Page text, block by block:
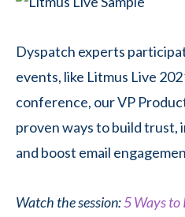
Dyspatch experts
events, like Litmus Live
conference, our VP
proven ways to build trust,
and boost email
Watch the session:5 Ways to